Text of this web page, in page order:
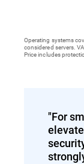
Operating systems
considered servers.
Price includes
"For